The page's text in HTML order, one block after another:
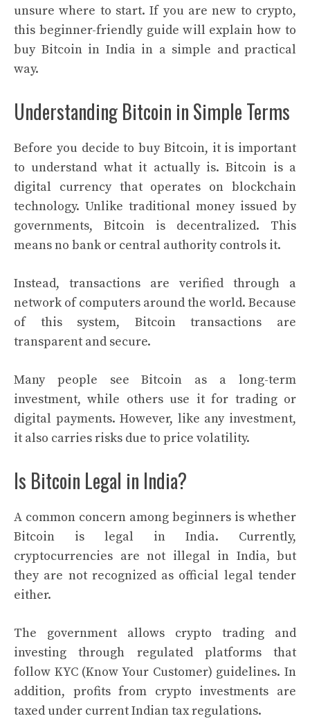
unsure where to start. If you are new to crypto,
this beginner-friendly guide will explain how to
buy Bitcoin in India in a simple and practical
way.
Understanding Bitcoin in Simple Terms
Before you decide to buy Bitcoin, it is important
to understand what it actually is. Bitcoin is a
digital currency that operates on blockchain
technology. Unlike traditional money issued by
governments, Bitcoin is decentralized. This
means no bank or central authority controls it.
Instead, transactions are verified through a
network of computers around the world. Because
of this system, Bitcoin transactions are
transparent and secure.
Many people see Bitcoin as a long-term
investment, while others use it for trading or
digital payments. However, like any investment,
it also carries risks due to price volatility.
Is Bitcoin Legal in India?
A common concern among beginners is whether
Bitcoin is legal in India. Currently,
cryptocurrencies are not illegal in India, but
they are not recognized as official legal tender
either.
The government allows crypto trading and
investing through regulated platforms that
follow KYC (Know Your Customer) guidelines. In
addition, profits from crypto investments are
taxed under current Indian tax regulations.